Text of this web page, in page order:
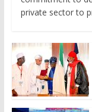
private sector to